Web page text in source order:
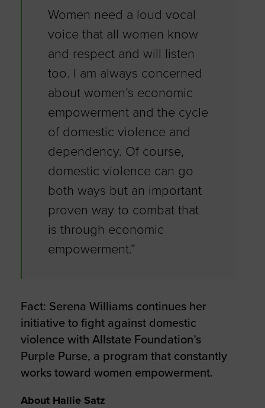
Women need a loud vocal
voice that all women know
and respect and will listen
too. I am always concerned
about women’s economic
empowerment and the cycle
of domestic violence and
dependency. Of course,
domestic violence can go
both ways but an important
proven way to combat that
is through economic
empowerment.”
Fact: Serena Williams continues her
initiative to fight against domestic
violence with Allstate Foundation’s
Purple Purse, a program that constantly
works toward women empowerment.
About Hallie Satz